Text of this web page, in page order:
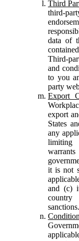
Third
third-
data of
Third-
and
to you
party
Export
export
States
any
limiting
it is not
and (c)
country
sanctions.